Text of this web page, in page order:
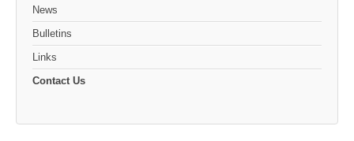
News
Bulletins
Links
Contact Us